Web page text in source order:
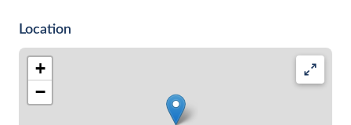
Location
+
−